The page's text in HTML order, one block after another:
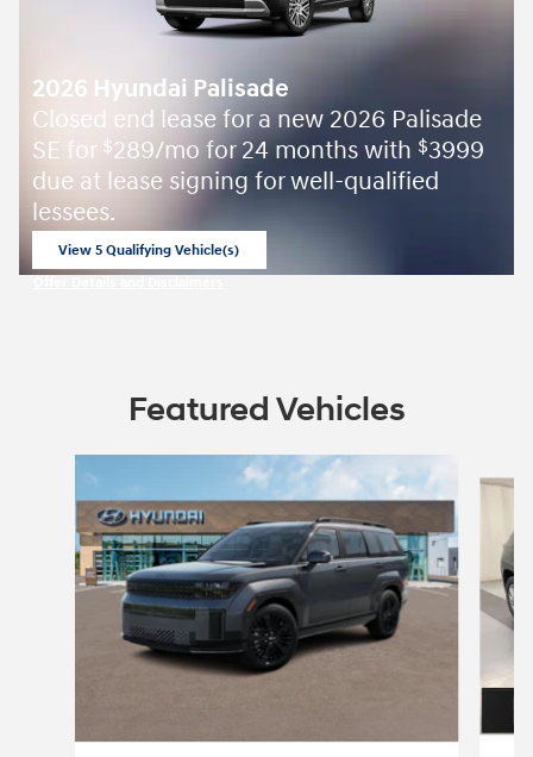
2026 Hyundai Palisade
Closed end lease for a new 2026 Palisade
SE for $289/mo for 24 months with $3999
due at lease signing for well-qualified
lessees.
View 5 Qualifying Vehicle(s)
Featured Vehicles
Slide 1 of 2